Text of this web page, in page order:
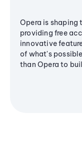
Opera is shaping
providing free
innovative
of what's
than Opera to